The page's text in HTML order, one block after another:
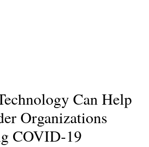
Can Help
Organizations
COVID-19